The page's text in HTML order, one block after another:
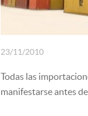
23/11/2010
Todas las
manifestarse antes